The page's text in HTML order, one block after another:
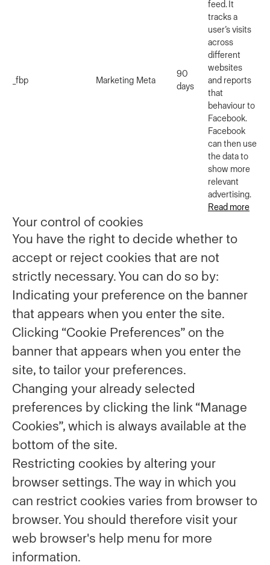
_fbp Marketing Meta
90
days
feed. It
tracks a
user’s visits
across
different
websites
and reports
that
behaviour to
Facebook.
Facebook
can then use
the data to
show more
relevant
advertising.
Read more
Your control of cookies
You have the right to decide whether to
accept or reject cookies that are not
strictly necessary. You can do so by:
Indicating your preference on the banner
that appears when you enter the site.
Clicking “Cookie Preferences” on the
banner that appears when you enter the
site, to tailor your preferences.
Changing your already selected
preferences by clicking the link “Manage
Cookies”, which is always available at the
bottom of the site.
Restricting cookies by altering your
browser settings. The way in which you
can restrict cookies varies from browser to
browser. You should therefore visit your
web browser's help menu for more
information.